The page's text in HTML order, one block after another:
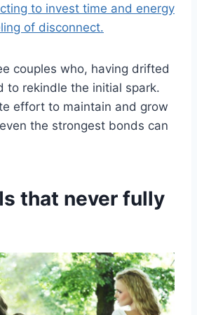
to invest time and energy
of disconnect.
couples who, having drifted
to rekindle the initial spark.
effort to maintain and grow
the strongest bonds can
that never fully